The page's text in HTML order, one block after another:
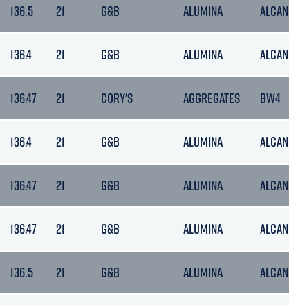
136.5 21 G&B ALUMINA ALCAN
136.4 21 G&B ALUMINA ALCAN
136.47 21 CORY'S AGGREGATES BW4
136.4 21 G&B ALUMINA ALCAN
136.47 21 G&B ALUMINA ALCAN
136.47 21 G&B ALUMINA ALCAN
136.5 21 G&B ALUMINA ALCAN